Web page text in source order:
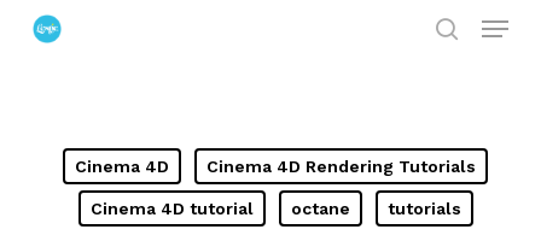
Skip
Menu
Cinema 4D Cinema 4D Rendering Tutorials
Cinema 4D tutorial octane tutorials